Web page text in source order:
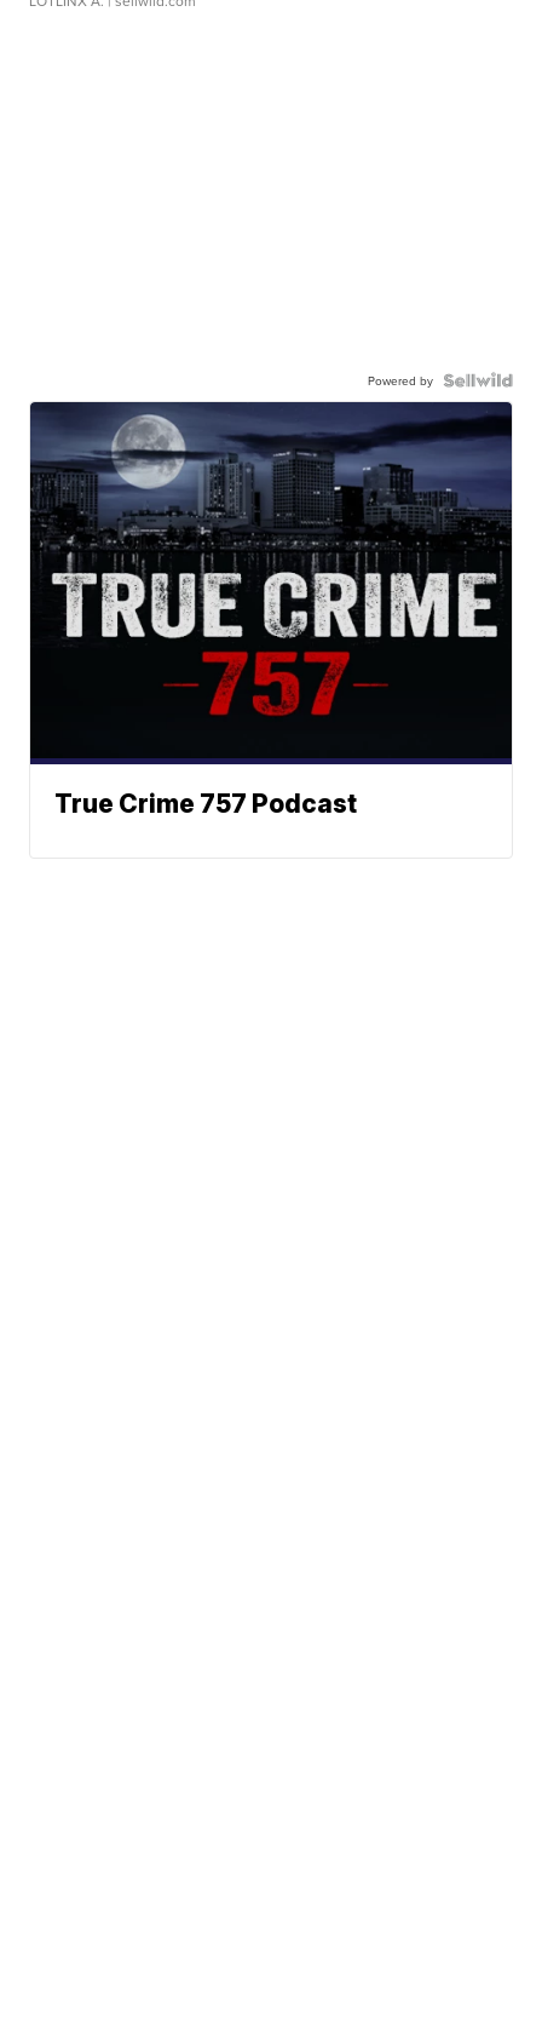
Powered by
True Crime 757 Podcast